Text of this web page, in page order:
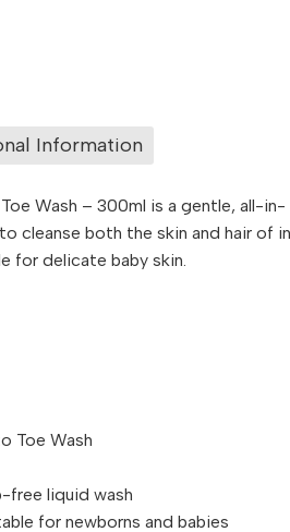
Information
Wash – 300ml is a gentle, all-in-
cleanse both the skin and hair of
for delicate baby skin.
Toe Wash
free liquid wash
for newborns and babies